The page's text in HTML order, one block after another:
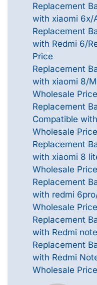
Replacement
with xiaomi 6x/
Replacement
with Redmi 6/
Price
Replacement
with xiaomi 8/
Wholesale Price
Replacement
Compatible
Wholesale Price
Replacement
with xiaomi 8
Wholesale Price
Replacement
with redmi
Wholesale Price
Replacement
with Redmi
Replacement
with Redmi
Wholesale Price